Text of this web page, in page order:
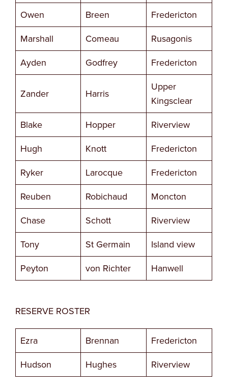
Owen
Breen
Fredericton
Marshall
Comeau
Rusagonis
Ayden
Godfrey Fredericton
Zander Harris
Upper
Kingsclear
Blake
Hopper
Riverview
Hugh
Knott
Fredericton
Ryker
Larocque
Fredericton
Reuben
Robichaud
Moncton
Chase
Schott
Riverview
Tony
St Germain
Island view
Peyton
von Richter Hanwell
RESERVE ROSTER
Ezra Brennan
Fredericton
Hudson
Hughes Riverview